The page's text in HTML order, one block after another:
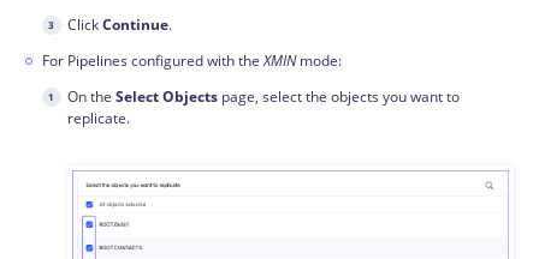
ClickContinue.
For Pipelines configured with theXMINmode:
On the Select Objectspage, select the objects you want to
replicate.